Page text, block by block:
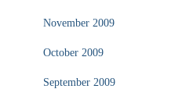
November 2009
October 2009
September 2009